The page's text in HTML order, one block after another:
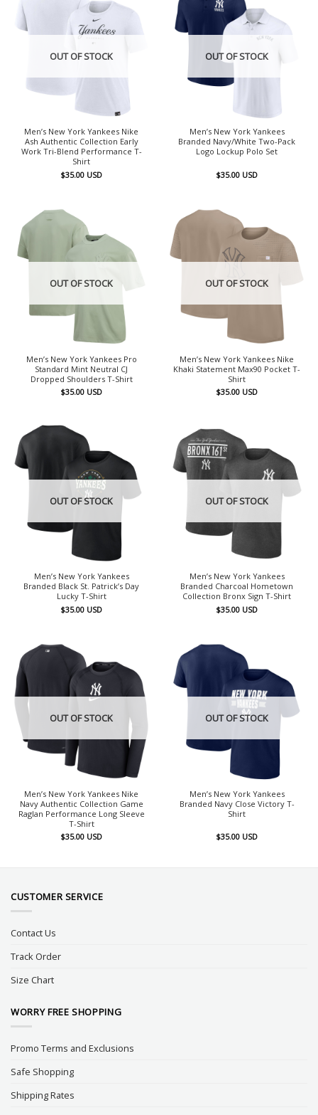
OUT OF STOCK
Men’s New York Yankees Nike
Ash Authentic Collection Early
Work Tri-Blend Performance T-
Shirt
$35.00 USD
OUT OF STOCK
Men’s New York Yankees
Branded Navy/White Two-Pack
Logo Lockup Polo Set
$35.00 USD
OUT OF STOCK
Men’s New York Yankees Pro
Standard Mint Neutral CJ
Dropped Shoulders T-Shirt
$35.00 USD
OUT OF STOCK
Men’s New York Yankees Nike
Khaki Statement Max90 Pocket T-
Shirt
$35.00 USD
OUT OF STOCK
Men’s New York Yankees
Branded Black St. Patrick’s Day
Lucky T-Shirt
$35.00 USD
OUT OF STOCK
Men’s New York Yankees
Branded Charcoal Hometown
Collection Bronx Sign T-Shirt
$35.00 USD
OUT OF STOCK
Men’s New York Yankees Nike
Navy Authentic Collection Game
Raglan Performance Long Sleeve
T-Shirt
$35.00 USD
OUT OF STOCK
Men’s New York Yankees
Branded Navy Close Victory T-
Shirt
$35.00 USD
CUSTOMER SERVICE
Contact Us
Track Order
Size Chart
WORRY FREE SHOPPING
Promo Terms and Exclusions
Safe Shopping
Shipping Rates